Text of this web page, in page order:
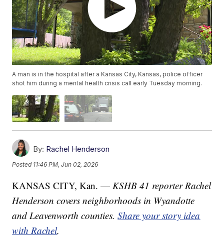
A man is in the hospital after a Kansas City, Kansas, police officer
shot him during a mental health crisis call early Tuesday morning.
By: Rachel Henderson
Posted 11:46 PM, Jun 02, 2026
KANSAS CITY, Kan. — KSHB 41 reporter Rachel
Henderson covers neighborhoods in Wyandotte
and Leavenworth counties.Share your story idea
with Rachel.